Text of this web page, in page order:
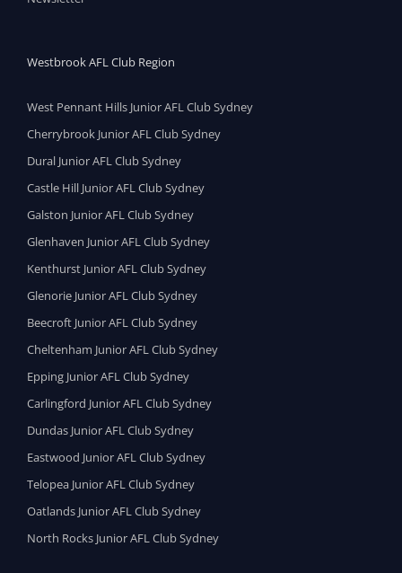
Westbrook AFL Club Region
West Pennant Hills Junior AFL Club Sydney
Cherrybrook Junior AFL Club Sydney
Dural Junior AFL Club Sydney
Castle Hill Junior AFL Club Sydney
Galston Junior AFL Club Sydney
Glenhaven Junior AFL Club Sydney
Kenthurst Junior AFL Club Sydney
Glenorie Junior AFL Club Sydney
Beecroft Junior AFL Club Sydney
Cheltenham Junior AFL Club Sydney
Epping Junior AFL Club Sydney
Carlingford Junior AFL Club Sydney
Dundas Junior AFL Club Sydney
Eastwood Junior AFL Club Sydney
Telopea Junior AFL Club Sydney
Oatlands Junior AFL Club Sydney
North Rocks Junior AFL Club Sydney